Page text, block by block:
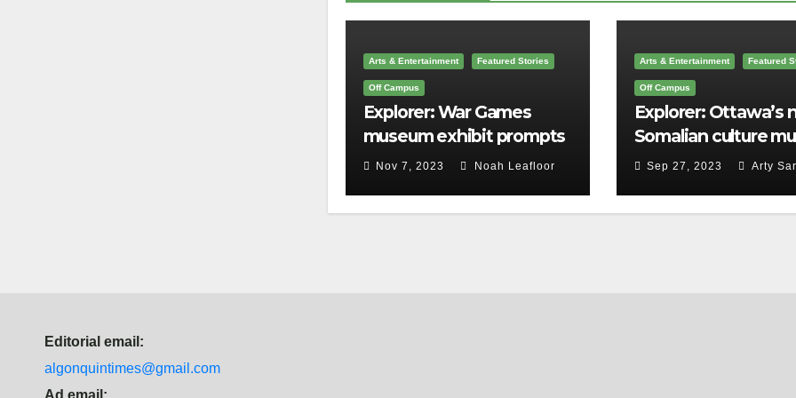
Arts & Entertainment Featured Stories
Off Campus
Explorer: War Games
museum exhibit prompts
you to consider big
Nov 7, 2023 Noah Leafloor
Arts & Entertainment Featured
Off Campus
Explorer: Ottawa’s
Somalian culture
is the first in Canada
Sep 27, 2023 Arty
Editorial email:
algonquintimes@gmail.com